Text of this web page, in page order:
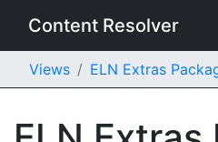
Content Resolver
Views ELN Extras